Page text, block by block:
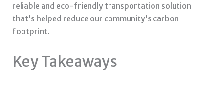
reliable and eco-friendly transportation solution
that’s helped reduce our community’s carbon
footprint.
Key Takeaways